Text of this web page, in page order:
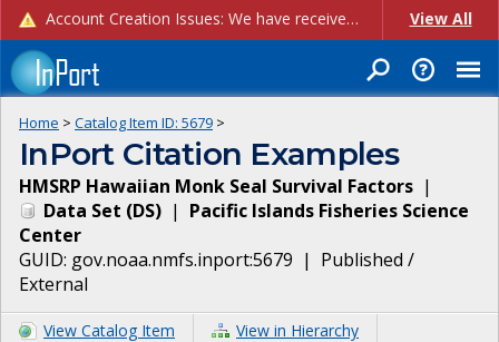
Account Creation Issues: We have received reports of issues with creating new user accounts and linking accounts to CAM, and are currently investigating the root cause. In the meantime: - If you're experiencing errors creating new users, please use the "Quick Add" feature instead (click the "Quick Add" button on the Manage Users page). - If you're experiencing errors linking CAM accoun... View All
Home > Catalog Item ID: 5679 >
InPort Citation Examples
HMSRP Hawaiian Monk Seal Survival Factors |
Data Set (DS) | Pacific Islands Fisheries Science
Center
GUID: gov.noaa.nmfs.inport:5679 | Published /
External
View Catalog Item View in Hierarchy